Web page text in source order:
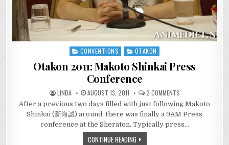
Posted
CONVENTIONS OTAKON
Otakon 2011: Makoto Shinkai Press
Conference
LINDA AUGUST 13, 2011 2 COMMENTSON
OTAKON
2011:
MAKOTO
SHINKAI
PRESS
CONFERENCE
After a previous two days filled with just following Makoto
Shinkai (新海誠) around, there was finally a 9AM Press
conference at the Sheraton. Typically press…
CONTINUE READING